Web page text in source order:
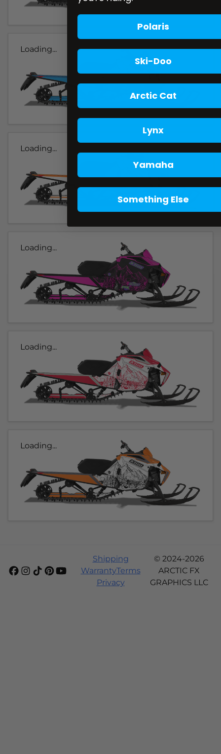
Loading...
Loading...
Loading...
Loading...
Loading...
Shipping
WarrantyTerms
Privacy
© 2024-2026
ARCTIC FX
GRAPHICS LLC
Polaris
Ski-Doo
Arctic Cat
Lynx
Yamaha
Something Else